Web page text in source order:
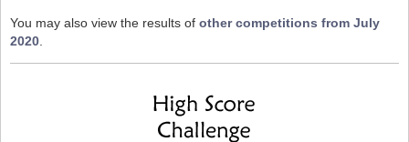
You may also view the results of other competitions from July
2020